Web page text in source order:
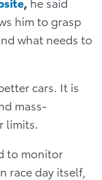
him to grasp
what needs to
cars. It is
mass-
limits.
to monitor
race day itself,